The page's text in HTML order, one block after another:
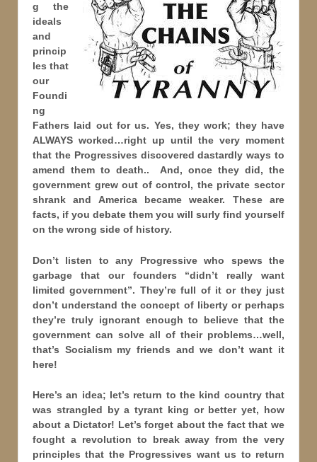
g the
ideals
and
princip
les that
our
Foundi
ng
Fathers laid out for us. Yes, they work; they have
ALWAYS worked…right up until the very moment
that the Progressives discovered dastardly ways to
amend them to death.. And, once they did, the
government grew out of control, the private sector
shrank and America became weaker. These are
facts, if you debate them you will surly find yourself
on the wrong side of history.
Don’t listen to any Progressive who spews the
garbage that our founders “didn’t really want
limited government”. They’re full of it or they just
don’t understand the concept of liberty or perhaps
they’re truly ignorant enough to believe that the
government can solve all of their problems…well,
that’s Socialism my friends and we don’t want it
here!
Here’s an idea; let’s return to the kind country that
was strangled by a tyrant king or better yet, how
about a Dictator! Let’s forget about the fact that we
fought a revolution to break away from the very
principles that the Progressives want us to return